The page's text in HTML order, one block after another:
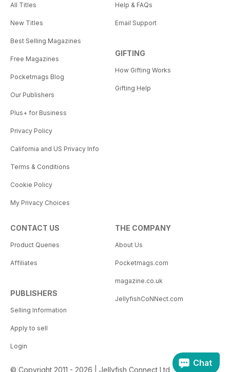
All Titles
New Titles
Best Selling Magazines
Free Magazines
Pocketmags Blog
Our Publishers
Plus+ for Business
Privacy Policy
California and US Privacy Info
Terms & Conditions
Cookie Policy
My Privacy Choices
Help & FAQs
Email Support
GIFTING
How Gifting Works
Gifting Help
CONTACT US
Product Queries
Affiliates
PUBLISHERS
Selling Information
Apply to sell
Login
THE COMPANY
About Us
Pocketmags.com
magazine.co.uk
JellyfishCoNNect.com
© Copyright 2011 - 2026 | Jellyfish Connect Ltd
Chat